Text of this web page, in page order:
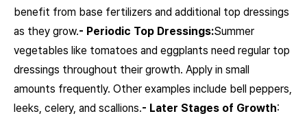
benefit from base fertilizers and additional top dressings
as they grow.- Periodic Top Dressings:Summer
vegetables like tomatoes and eggplants need regular top
dressings throughout their growth. Apply in small
amounts frequently. Other examples include bell peppers,
leeks, celery, and scallions.- Later Stages of Growth: